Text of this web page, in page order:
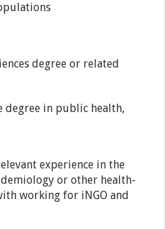
degree or related
degree in public health,
experience in the
or other health-
working for iNGO and